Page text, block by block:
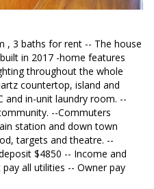
, 3 baths for rent -- The house
in 2017 -home features
throughout the whole
countertop, island and
and in-unit laundry room. --
--Commuters
station and down town
targets and theatre. --
$4850 -- Income and
all utilities -- Owner pay